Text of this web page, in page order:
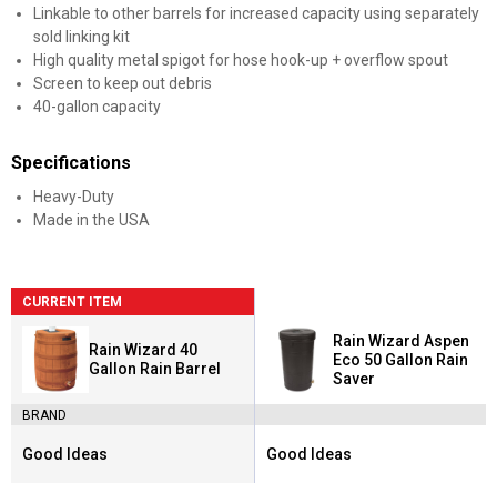
Linkable to other barrels for increased capacity using separately
sold linking kit
High quality metal spigot for hose hook-up + overflow spout
Screen to keep out debris
40-gallon capacity
Specifications
Heavy-Duty
Made in the USA
CURRENT ITEM
Rain Wizard 40
Gallon Rain Barrel
BRAND
Brand:
Good Ideas
Rain Wizard Aspen
Eco 50 Gallon Rain
Saver
Brand:
Good Ideas